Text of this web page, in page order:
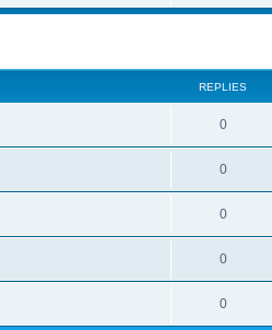
REPLIES
0
0
0
0
0